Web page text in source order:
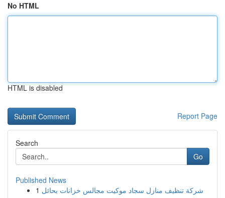
No HTML
HTML is disabled
Report Page
Search
Go
Published News
1 شركة تنظيف منازل سجاد موكيت مجالس خزانات بحائل